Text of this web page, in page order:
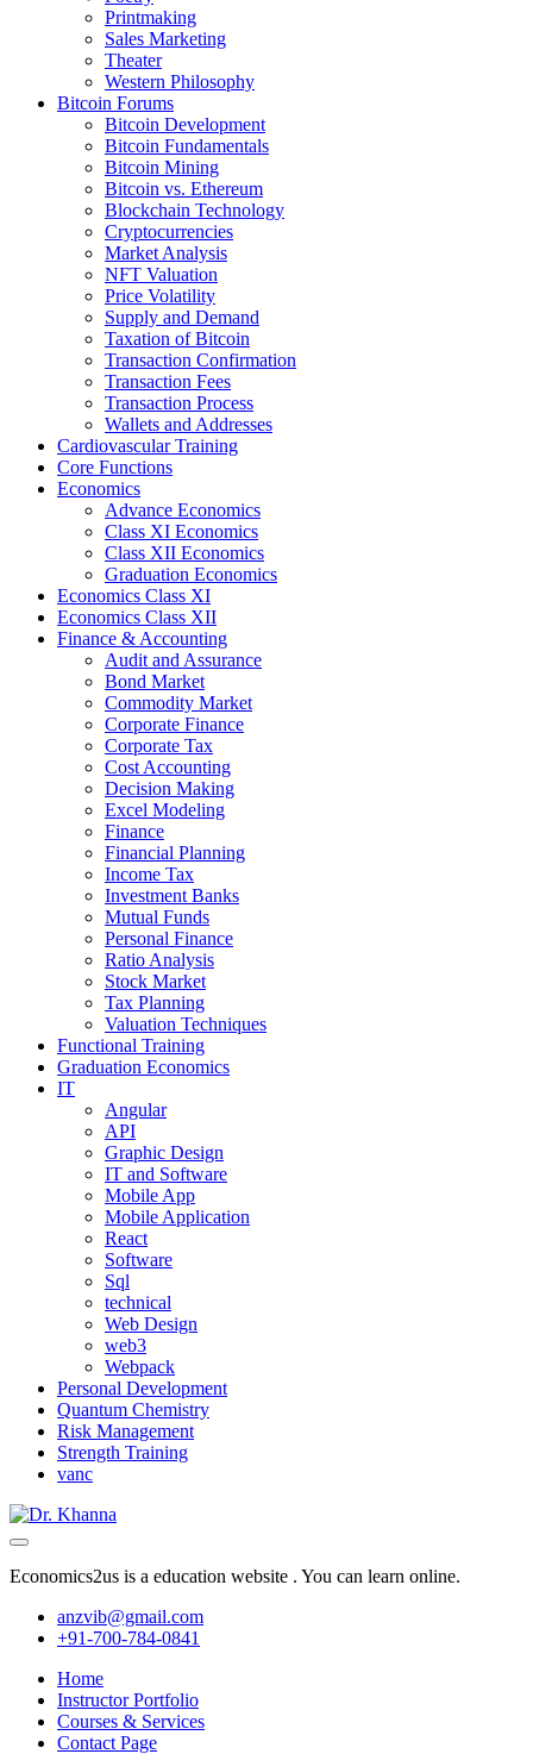
Printmaking
Sales Marketing
Theater
Western Philosophy
Bitcoin Forums
Bitcoin Development
Bitcoin Fundamentals
Bitcoin Mining
Bitcoin vs. Ethereum
Blockchain Technology
Cryptocurrencies
Market Analysis
NFT Valuation
Price Volatility
Supply and Demand
Taxation of Bitcoin
Transaction Confirmation
Transaction Fees
Transaction Process
Wallets and Addresses
Cardiovascular Training
Core Functions
Economics
Advance Economics
Class XI Economics
Class XII Economics
Graduation Economics
Economics Class XI
Economics Class XII
Finance & Accounting
Audit and Assurance
Bond Market
Commodity Market
Corporate Finance
Corporate Tax
Cost Accounting
Decision Making
Excel Modeling
Finance
Financial Planning
Income Tax
Investment Banks
Mutual Funds
Personal Finance
Ratio Analysis
Stock Market
Tax Planning
Valuation Techniques
Functional Training
Graduation Economics
IT
Angular
API
Graphic Design
IT and Software
Mobile App
Mobile Application
React
Software
Sql
technical
Web Design
web3
Webpack
Personal Development
Quantum Chemistry
Risk Management
Strength Training
vanc
Economics2us is a education website . You can learn online.
anzvib@gmail.com
+91-700-784-0841
Home
Instructor Portfolio
Courses & Services
Contact Page